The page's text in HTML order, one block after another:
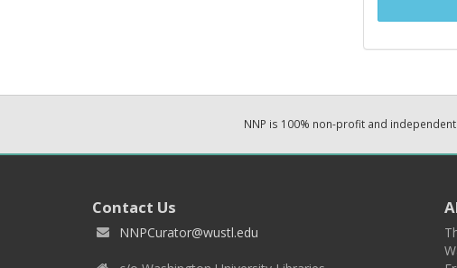
NNP is 100% non-profit and independent
Contact Us
NNPCurator@wustl.edu